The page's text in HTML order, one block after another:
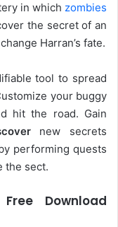
in which zombies
the secret of an
Harran’s fate.
tool to spread
your buggy
hit the road. Gain
new secrets
performing quests
the sect.
Download